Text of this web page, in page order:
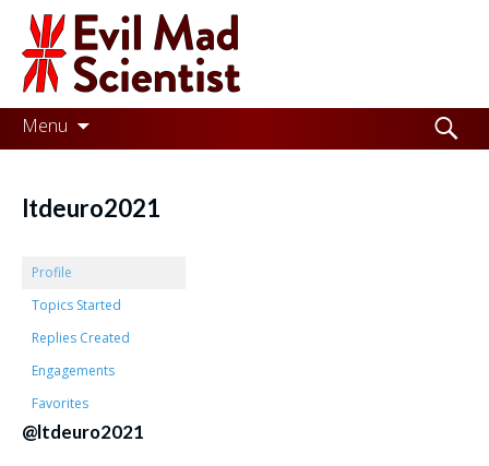
Evil
Mad
Scientist
Laboratories
the
better
place,
one
Evil
Menu
Skip
to
Search
for:
ltdeuro2021
Profile
Topics Started
Replies Created
Engagements
Favorites
@ltdeuro2021